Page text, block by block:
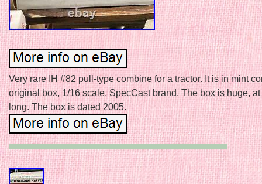
Very rare IH #82 pull-type combine for a tractor. It is in mint
original box, 1/16 scale, SpecCast brand. The box is huge,
long. The box is dated 2005.